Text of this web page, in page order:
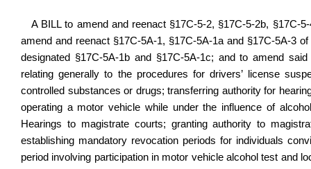
A BILL to amend and reenact §17C‑5‑2, §17C-5-2b,
amend and reenact §17C-5A-1, §17C‑5A‑1a and
designated §17C-5A-1b and §17C-5A-1c; and to amend
relating generally to the procedures for drivers’ license
controlled substances or drugs; transferring authority for
operating a motor vehicle while under the influence of
Hearings to magistrate courts; granting authority to
establishing mandatory revocation periods for individuals
period involving participation in motor vehicle alcohol test and